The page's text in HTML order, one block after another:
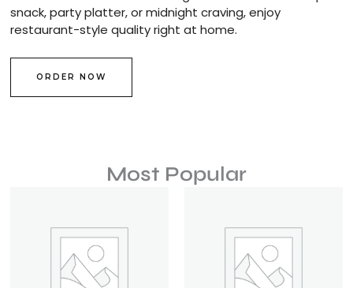
snack, party platter, or midnight craving, enjoy
restaurant-style quality right at home.
ORDER NOW
Most Popular